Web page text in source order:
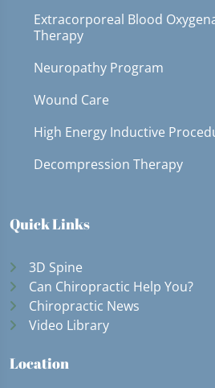
Extracorporeal Blood
Therapy
Neuropathy Program
Wound Care
High Energy Inductive
Decompression Therapy
Quick Links
3D Spine
Can Chiropractic Help You?
Chiropractic News
Video Library
Location